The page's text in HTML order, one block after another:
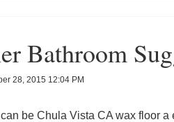
Bathroom
28, 2015 12:04 PM
be Chula Vista CA wax floora